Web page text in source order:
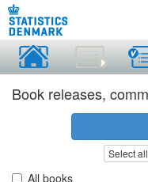
Book releases,
Select all
All books